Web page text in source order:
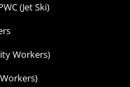
(Jet Ski)
Workers)